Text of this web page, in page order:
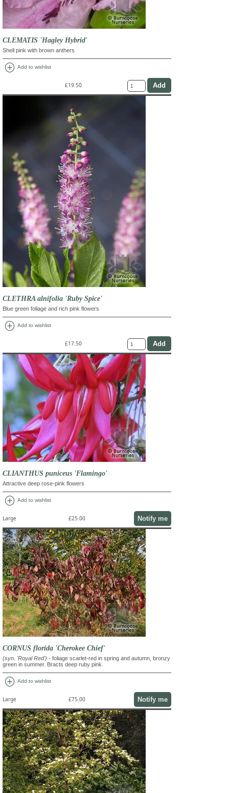
CLEMATIS 'Hagley Hybrid'
Shell pink with brown anthers
add_circle Add to wishlist
£19.50
CLETHRA alnifolia 'Ruby Spice'
Blue green foliage and rich pink flowers
add_circle Add to wishlist
£17.50
CLIANTHUS puniceus 'Flamingo'
Attractive deep rose-pink flowers
add_circle Add to wishlist
Large £25.00 Notify me
CORNUS florida 'Cherokee Chief'
(syn. 'Royal Red') - foliage scarlet-red in spring and autumn, bronzy
green in summer. Bracts deep ruby pink.
add_circle Add to wishlist
Large £75.00 Notify me